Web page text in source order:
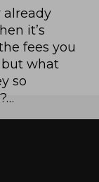
already
it’s
fees you
but what
so